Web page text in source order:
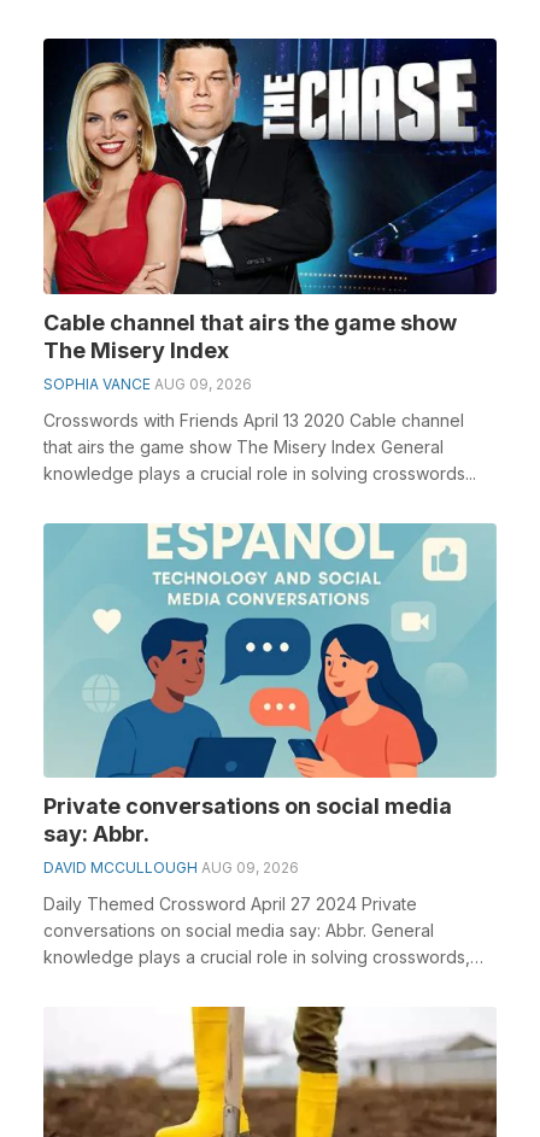
Cable channel that airs the game show
The Misery Index
SOPHIA VANCE AUG 09, 2026
Crosswords with Friends April 13 2020 Cable channel
that airs the game show The Misery Index General
knowledge plays a crucial role in solving crosswords...
Private conversations on social media
say: Abbr.
DAVID MCCULLOUGH AUG 09, 2026
Daily Themed Crossword April 27 2024 Private
conversations on social media say: Abbr. General
knowledge plays a crucial role in solving crosswords,